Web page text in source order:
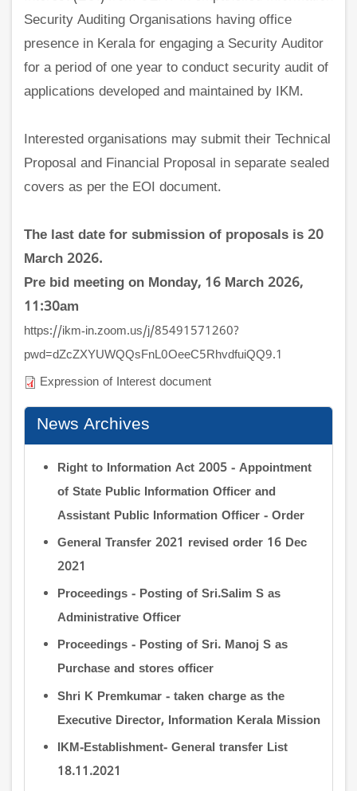
Security Auditing Organisations having office
presence in Kerala for engaging a Security Auditor
for a period of one year to conduct security audit of
applications developed and maintained by IKM.
Interested organisations may submit their Technical
Proposal and Financial Proposal in separate sealed
covers as per the EOI document.
The last date for submission of proposals is 20
March 2026.
Pre bid meeting on Monday, 16 March 2026,
11:30am
https://ikm-in.zoom.us/j/85491571260?
pwd=dZcZXYUWQQsFnL0OeeC5RhvdfuiQQ9.1
Expression of Interest document
News Archives
Right to Information Act 2005 - Appointment
of State Public Information Officer and
Assistant Public Information Officer - Order
General Transfer 2021 revised order 16 Dec
2021
Proceedings - Posting of Sri.Salim S as
Administrative Officer
Proceedings - Posting of Sri. Manoj S as
Purchase and stores officer
Shri K Premkumar - taken charge as the
Executive Director, Information Kerala Mission
IKM-Establishment- General transfer List
18.11.2021